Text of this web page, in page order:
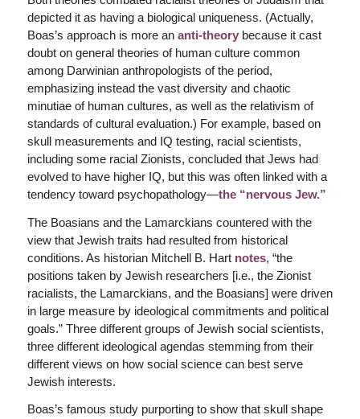
depicted it as having a biological uniqueness. (Actually,
Boas’s approach is more an anti-theorybecause it cast
doubt on general theories of human culture common
among Darwinian anthropologists of the period,
emphasizing instead the vast diversity and chaotic
minutiae of human cultures, as well as the relativism of
standards of cultural evaluation.) For example, based on
skull measurements and IQ testing, racial scientists,
including some racial Zionists, concluded that Jews had
evolved to have higher IQ, but this was often linked with a
tendency toward psychopathology—the “nervous Jew.”
The Boasians and the Lamarckians countered with the
view that Jewish traits had resulted from historical
conditions. As historian Mitchell B. Hart notes, “the
positions taken by Jewish researchers [i.e., the Zionist
racialists, the Lamarckians, and the Boasians] were driven
in large measure by ideological commitments and political
goals.” Three different groups of Jewish social scientists,
three different ideological agendas stemming from their
different views on how social science can best serve
Jewish interests.
Boas’s famous study purporting to show that skull shape